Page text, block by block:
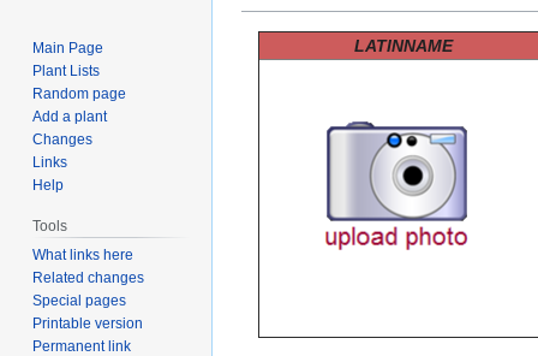
LATINNAME
Main Page
Plant Lists
Random page
Add a plant
Changes
Links
Help
Tools
What links here
Related changes
Special pages
Printable version
Permanent link